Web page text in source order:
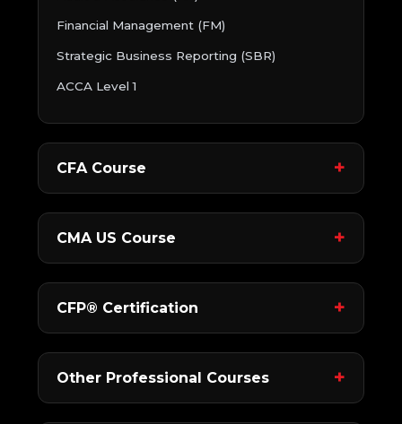
Financial Management (FM)
Strategic Business Reporting (SBR)
ACCA Level 1
CFA Course
CMA US Course
CFP® Certification
Other Professional Courses